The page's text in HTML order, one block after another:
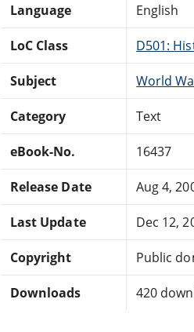
Language English
LoC Class D501:
Subject World
Category Text
eBook-No. 16437
Release Date Aug 4,
Last Update Dec 12,
Copyright Public
Downloads 420